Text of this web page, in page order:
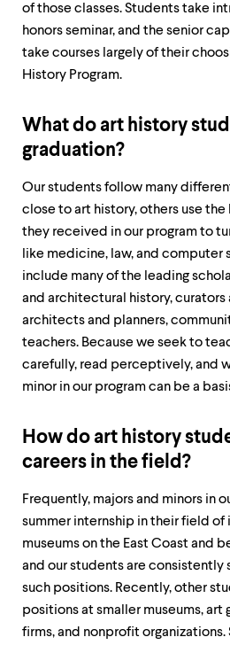
within
enter
Within
submenu,
escape
move
level
menu
From
level
menus,
of those classes. Students take
honors seminar, and the senior
take courses largely of their
History Program.
What do art history
graduation?
Our students follow many
close to art history, others use
they received in our program to
like medicine, law, and computer
include many of the leading
and architectural history, curators
architects and planners,
teachers. Because we seek to
carefully, read perceptively, and
minor in our program can be a
How do art history
careers in the field?
Frequently, majors and minors in
summer internship in their field of
museums on the East Coast and
and our students are consistently
such positions. Recently, other
positions at smaller museums,
firms, and nonprofit